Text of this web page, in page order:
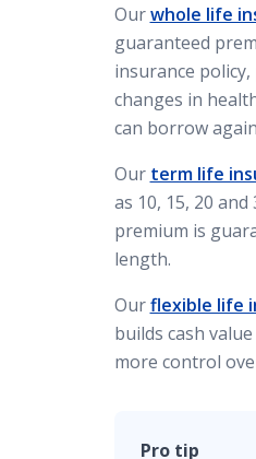
Ourwhole life
guaranteed
insurance
changes in
can borrow
Our term life
as 10, 15, 20
premium is
length.
Ourflexible life
builds cash
more control
Pro tip